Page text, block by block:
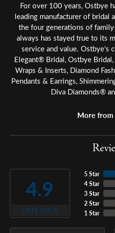
For over 100 years, Ostbye
leading manufacturer of bridal
the four generations of
always has stayed true to its
service and value. Ostbye's
Elegant® Bridal, Ostbye
Wraps & Inserts, Diamond
Pendants & Earrings,
Diva Diamonds®
More from
4.9
OUT OF 5
5 Star
4 Star
3 Star
2 Star
1 Star